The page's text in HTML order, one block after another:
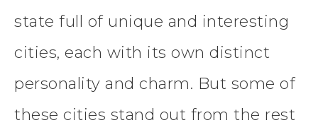
state full of unique and interesting
cities, each with its own distinct
personality and charm. But some of
these cities stand out from the rest